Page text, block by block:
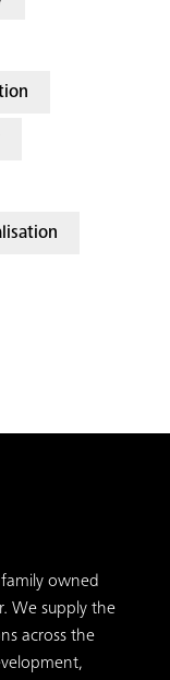
owned
We supply the
across the